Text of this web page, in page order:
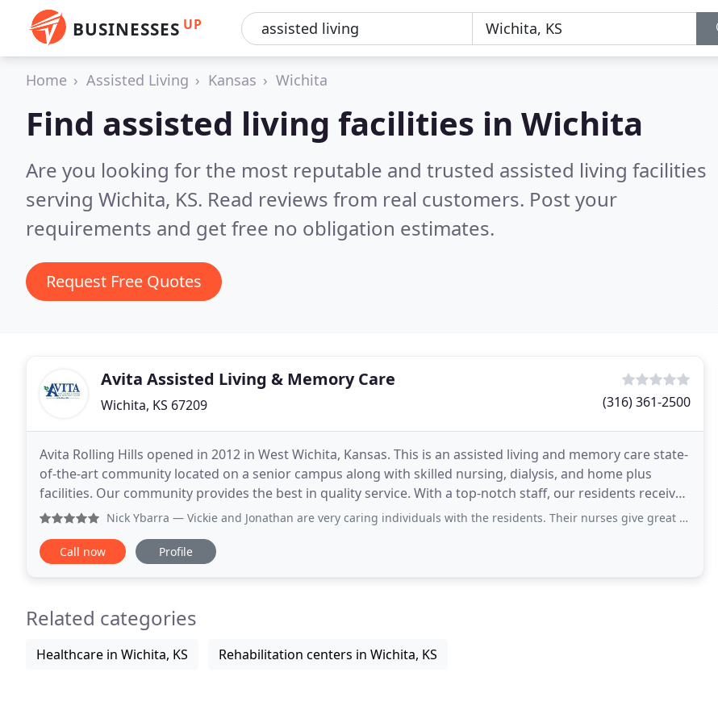
BUSINESSES UP
Home Assisted Living Kansas Wichita
Find assisted living facilities in Wichita
Are you looking for the most reputable and trusted assisted living facilities
serving Wichita, KS. Read reviews from real customers. Post your
requirements and get free no obligation estimates.
Request Free Quotes
Avita Assisted Living & Memory Care
Wichita, KS 67209 (316) 361-2500
Avita Rolling Hills opened in 2012 in West Wichita, Kansas. This is an assisted living and memory care state-
of-the-art community located on a senior campus along with skilled nursing, dialysis, and home plus
facilities. Our community provides the best in quality service. With a top-notch staff, our residents receive
the absolute best care and services
Nick Ybarra — Vickie and Jonathan are very caring individuals with the residents. Their nurses give great care and attention to the residents
Call now Profile
Related categories
Healthcare in Wichita, KS Rehabilitation centers in Wichita, KS